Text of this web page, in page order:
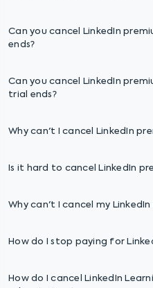
Can you cancel LinkedIn
ends?
Can you cancel LinkedIn
trial ends?
Why can't I cancel LinkedIn
Is it hard to cancel LinkedIn
Why can't I cancel my
How do I stop paying for
How do I cancel LinkedIn